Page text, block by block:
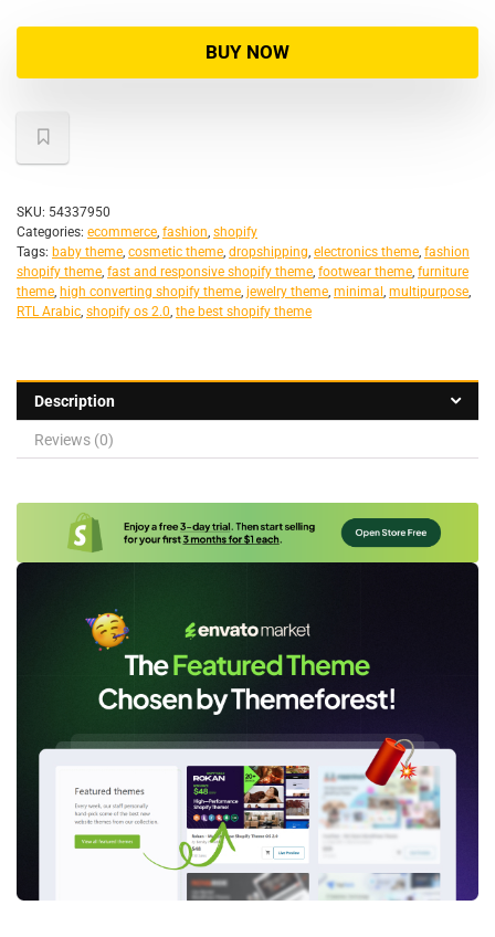
BUY NOW
SKU: 54337950
Categories: ecommerce, fashion, shopify
Tags: baby theme, cosmetic theme, dropshipping, electronics theme, fashion
shopify theme, fast and responsive shopify theme, footwear theme, furniture
theme, high converting shopify theme, jewelry theme, minimal , multipurpose,
RTL Arabic, shopify os 2.0, the best shopify theme
Description
Reviews (0)